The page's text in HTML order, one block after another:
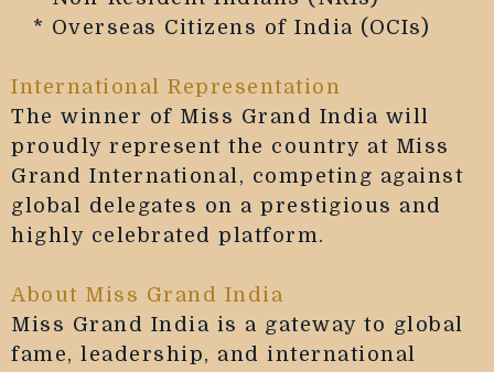
* Overseas Citizens of India (OCIs)
International Representation
The winner of Miss Grand India will
proudly represent the country at Miss
Grand International, competing against
global delegates on a prestigious and
highly celebrated platform.
About Miss Grand India
Miss Grand India is a gateway to global
fame, leadership, and international